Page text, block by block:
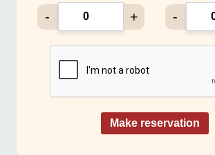
- + -
Make reservation